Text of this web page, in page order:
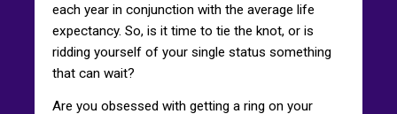
each year in conjunction with the average life
expectancy. So, is it time to tie the knot, or is
ridding yourself of your single status something
that can wait?
Are you obsessed with getting a ring on your